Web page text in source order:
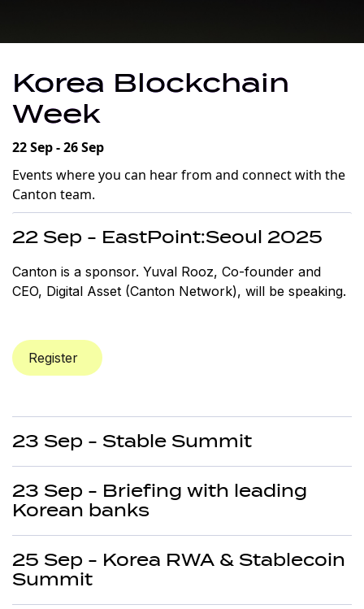
Korea Blockchain
Week
22 Sep - 26 Sep
Events where you can hear from and connect with the
Canton team.
22 Sep - EastPoint:Seoul 2025
Canton is a sponsor. Yuval Rooz, Co-founder and
CEO, Digital Asset (Canton Network), will be speaking.
Register
23 Sep - Stable Summit
23 Sep - Briefing with leading
Korean banks
25 Sep - Korea RWA & Stablecoin
Summit